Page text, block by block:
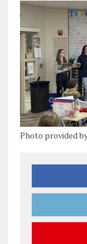
Photo provided